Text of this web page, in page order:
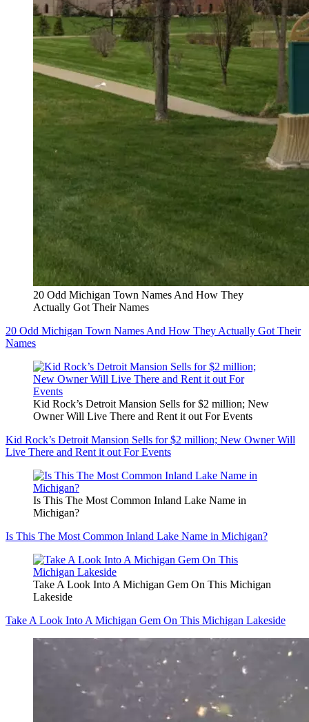
20 Odd Michigan Town Names And How They
Actually Got Their Names
20 Odd Michigan Town Names And How They Actually Got Their
Names
Kid Rock’s Detroit Mansion Sells for $2 million; New
Owner Will Live There and Rent it out For Events
Kid Rock’s Detroit Mansion Sells for $2 million; New Owner Will
Live There and Rent it out For Events
Is This The Most Common Inland Lake Name in
Michigan?
Is This The Most Common Inland Lake Name in Michigan?
Take A Look Into A Michigan Gem On This Michigan
Lakeside
Take A Look Into A Michigan Gem On This Michigan Lakeside